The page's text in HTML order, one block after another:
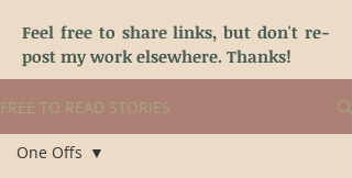
Feel free to share links, but don't re-
post my work elsewhere. Thanks!
FREE TO READ STORIES
One Offs